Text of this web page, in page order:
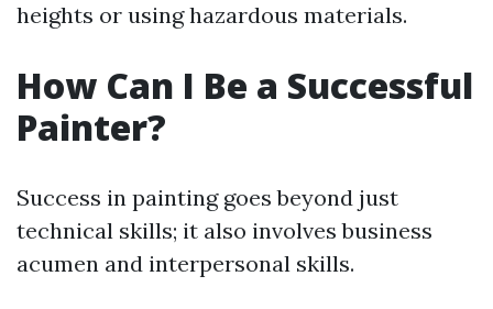
heights or using hazardous materials.
How Can I Be a Successful
Painter?
Success in painting goes beyond just
technical skills; it also involves business
acumen and interpersonal skills.